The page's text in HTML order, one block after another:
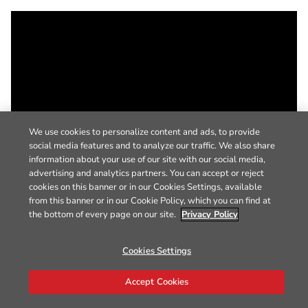
We use cookies to personalize content and ads, to provide
social media features and to analyze our traffic. We also share
information about your use of our site with our social media,
advertising and analytics partners. You can accept or reject
cookies on this banner or in our Cookies Settings, available
from this banner or in our Cookie Policy, which you can find at
the bottom of every page on our site. Privacy Policy
Cookies Settings
Accept Cookies